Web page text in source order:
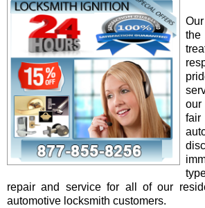
our
repair and service for all of our
automotive locksmith customers.